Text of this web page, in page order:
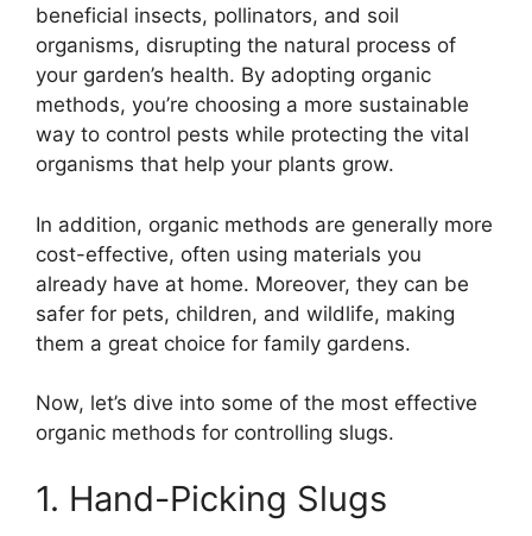
beneficial insects, pollinators, and soil
organisms, disrupting the natural process of
your garden’s health. By adopting organic
methods, you’re choosing a more sustainable
way to control pests while protecting the vital
organisms that help your plants grow.
In addition, organic methods are generally more
cost-effective, often using materials you
already have at home. Moreover, they can be
safer for pets, children, and wildlife, making
them a great choice for family gardens.
Now, let’s dive into some of the most effective
organic methods for controlling slugs.
1. Hand-Picking Slugs